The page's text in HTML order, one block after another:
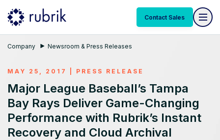
Contact Sales
Company Newsroom & Press Releases
MAY 25, 2017 PRESS RELEASE
Major League Baseball’s Tampa
Bay Rays Deliver Game-Changing
Performance with Rubrik’s Instant
Recovery and Cloud Archival